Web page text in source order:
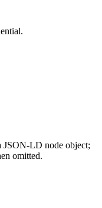
JSON-LD node object;
omitted.